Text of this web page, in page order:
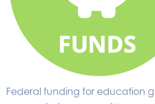
Federal funding for education